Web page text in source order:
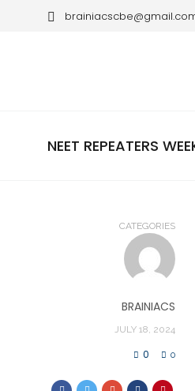
NEET REPEATERS
CATEGORIES
BRAINIACS
JULY 18, 2024
0 0